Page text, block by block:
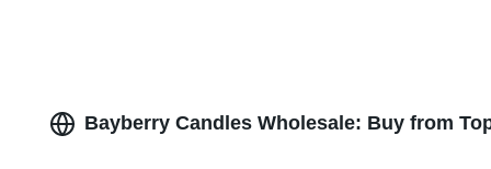
Bayberry Candles Wholesale: Buy from